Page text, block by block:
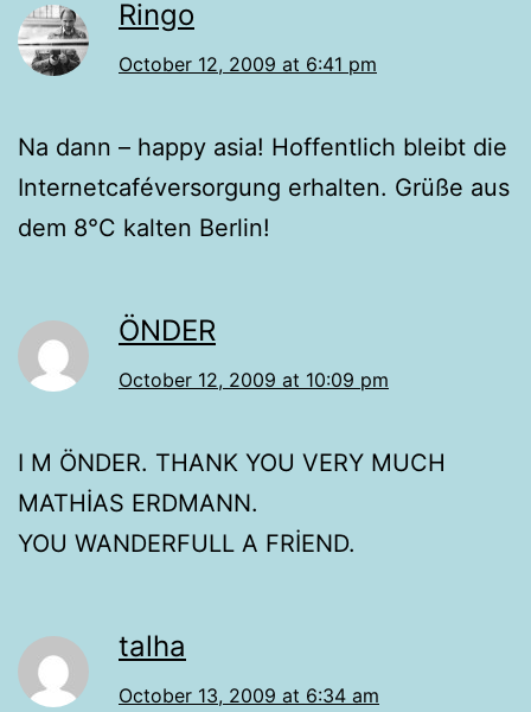
Ringo
October 12, 2009 at 6:41 pm
Na dann – happy asia! Hoffentlich bleibt die
Internetcaféversorgung erhalten. Grüße aus
dem 8°C kalten Berlin!
ÖNDER
October 12, 2009 at 10:09 pm
I M ÖNDER. THANK YOU VERY MUCH
MATHİAS ERDMANN.
YOU WANDERFULL A FRİEND.
talha
October 13, 2009 at 6:34 am